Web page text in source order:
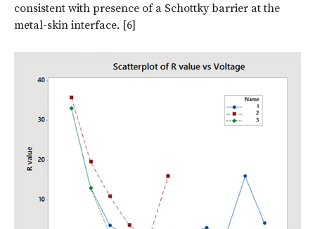
consistent with presence of a Schottky barrier at the
metal-skin interface. [6]